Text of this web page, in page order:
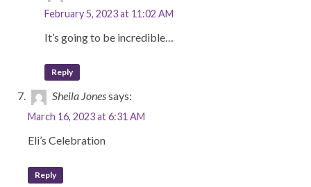
February 5, 2023 at 11:02 AM
It’s going to be incredible…
Reply
Sheila Jonessays:
March 16, 2023 at 6:31 AM
Eli’s Celebration
Reply